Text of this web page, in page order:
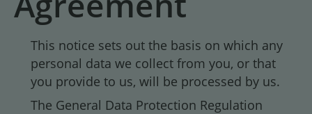
This notice sets out the basis on which any
personal data we collect from you, or that
you provide to us, will be processed by us.
The General Data Protection Regulation